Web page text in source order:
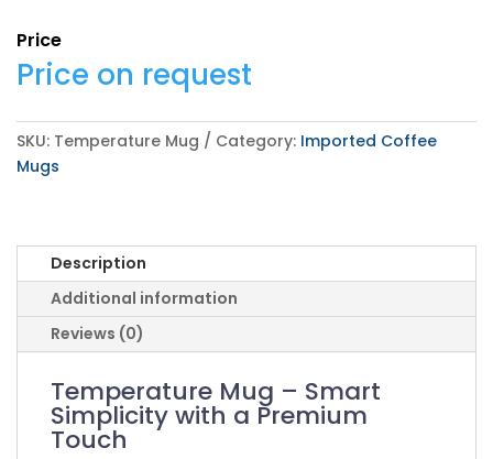
Price
Price on request
SKU: Temperature Mug Category: Imported Coffee
Mugs
Description
Additional information
Reviews (0)
Temperature Mug – Smart
Simplicity with a Premium
Touch